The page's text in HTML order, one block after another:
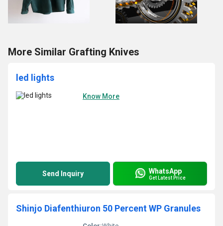
More Similar Grafting Knives
led lights
Know More
Send Inquiry WhatsApp
Get Latest Price
Shinjo Diafenthiuron 50 Percent WP Granules